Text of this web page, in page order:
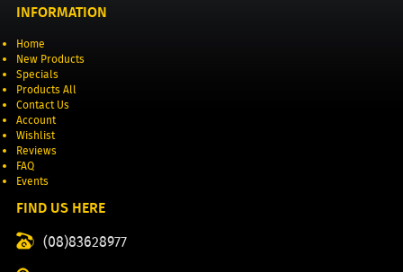
INFORMATION
Home
New Products
Specials
Products All
Contact Us
Account
Wishlist
Reviews
FAQ
Events
FIND US HERE
(08)83628977